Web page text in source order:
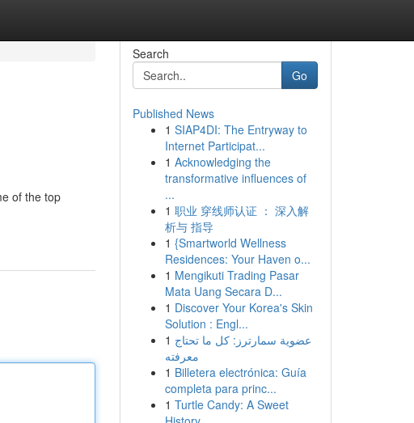
of the top
Search
Go
Published News
1 SIAP4DI: The Entryway to
Internet Participat...
1 Acknowledging the
transformative influences of
...
1 职业 穿线师认证 ： 深入解
析与 指导
1 {Smartworld Wellness
Residences: Your Haven o...
1 Mengikuti Trading Pasar
Mata Uang Secara D...
1 Discover Your Korea's Skin
Solution : Engl...
1 عضوية سمارترز: كل ما تحتاج
معرفته
1 Billetera electrónica: Guía
completa para princ...
1 Turtle Candy: A Sweet